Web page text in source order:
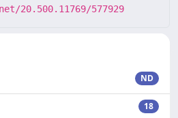
20.500.11769/577929
ND
18